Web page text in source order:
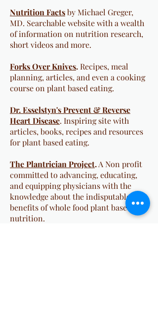
Nutrition Factsby Michael Greger,
MD. Searchable website with a wealth
of information on nutrition research,
short videos and more.
Forks Over Knives.Recipes, meal
planning, articles, and even a cooking
course on plant based eating.
Dr. Esselstyn's Prevent & Reverse
Heart Disease. Inspiring site with
articles, books, recipes and resources
for plant based eating.
The Plantrician Project.A Non profit
committed to advancing, educating,
and equipping physicians with the
knowledge about the indisputable
benefits of whole food plant based
nutrition.